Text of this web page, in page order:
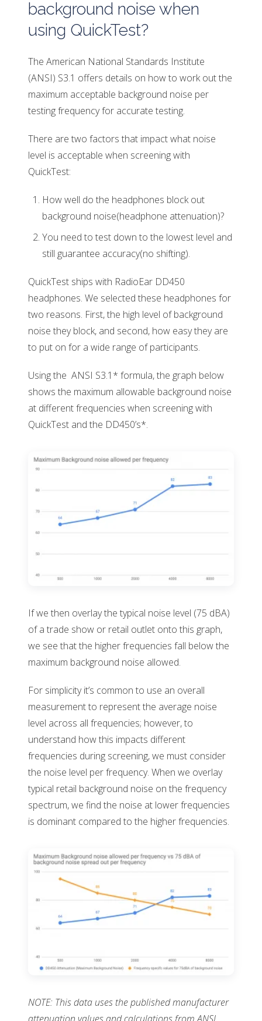
background noise when
using QuickTest?
The American National Standards Institute
(ANSI) S3.1 offers details on how to work out the
maximum acceptable background noise per
testing frequency for accurate testing.
There are two factors that impact what noise
level is acceptable when screening with
QuickTest:
How well do the headphones block out
background noise(headphone attenuation)?
You need to test down to the lowest level and
still guarantee accuracy(no shifting).
QuickTest ships with RadioEar DD450
headphones. We selected these headphones for
two reasons. First, the high level of background
noise they block, and second, how easy they are
to put on for a wide range of participants.
Using the ANSI S3.1* formula, the graph below
shows the maximum allowable background noise
at different frequencies when screening with
QuickTest and the DD450’s*.
If we then overlay the typical noise level (75 dBA)
of a trade show or retail outlet onto this graph,
we see that the higher frequencies fall below the
maximum background noise allowed.
For simplicity it’s common to use an overall
measurement to represent the average noise
level across all frequencies; however, to
understand how this impacts different
frequencies during screening, we must consider
the noise level per frequency. When we overlay
typical retail background noise on the frequency
spectrum, we find the noise at lower frequencies
is dominant compared to the higher frequencies.
NOTE: This data uses the published manufacturer